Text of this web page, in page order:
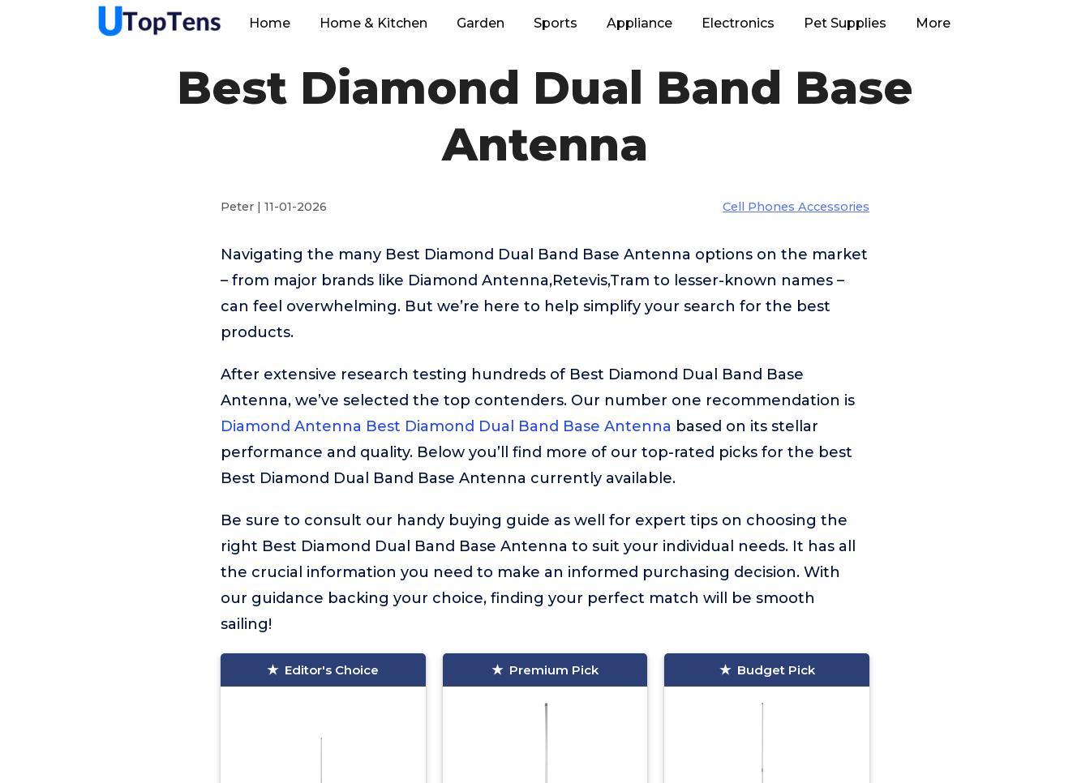
Home Home & Kitchen Garden Sports Appliance Electronics Pet Supplies More
Best Diamond Dual Band Base
Antenna
Peter | 11-01-2026 Cell Phones Accessories
Navigating the many Best Diamond Dual Band Base Antenna options on the market
– from major brands like Diamond Antenna,Retevis,Tram to lesser-known names –
can feel overwhelming. But we’re here to help simplify your search for the best
products.
After extensive research testing hundreds of Best Diamond Dual Band Base
Antenna, we’ve selected the top contenders. Our number one recommendation is
Diamond Antenna Best Diamond Dual Band Base Antenna based on its stellar
performance and quality. Below you’ll find more of our top-rated picks for the best
Best Diamond Dual Band Base Antenna currently available.
Be sure to consult our handy buying guide as well for expert tips on choosing the
right Best Diamond Dual Band Base Antenna to suit your individual needs. It has all
the crucial information you need to make an informed purchasing decision. With
our guidance backing your choice, finding your perfect match will be smooth
sailing!
Editor's Choice Premium Pick Budget Pick